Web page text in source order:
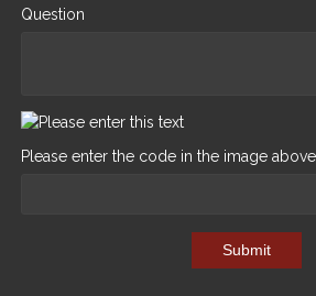
Question
Please enter the code in the image above
Submit